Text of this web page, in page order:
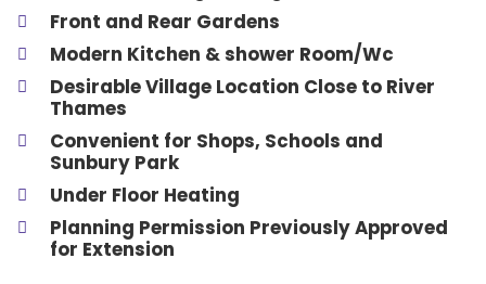
Front and Rear Gardens
Modern Kitchen & shower Room/Wc
Desirable Village Location Close to River
Thames
Convenient for Shops, Schools and
Sunbury Park
Under Floor Heating
Planning Permission Previously Approved
for Extension